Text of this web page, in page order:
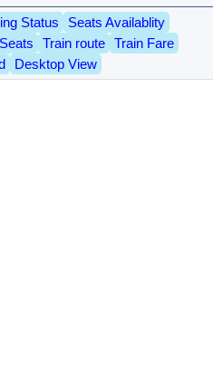
Status
Seats Availablity
Train route
Train Fare
Desktop View